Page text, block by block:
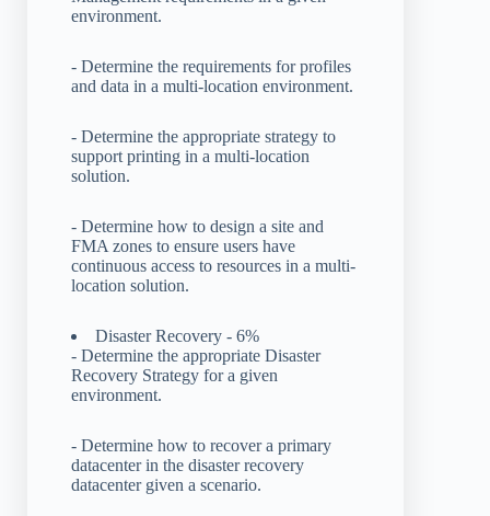
environment.
- Determine the requirements for profiles
and data in a multi-location environment.
- Determine the appropriate strategy to
support printing in a multi-location
solution.
- Determine how to design a site and
FMA zones to ensure users have
continuous access to resources in a multi-
location solution.
Disaster Recovery - 6%
- Determine the appropriate Disaster
Recovery Strategy for a given
environment.
- Determine how to recover a primary
datacenter in the disaster recovery
datacenter given a scenario.